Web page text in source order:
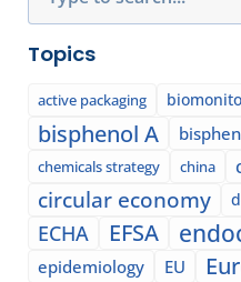
Topics
active packaging
bisphenol A
chemicals strategy china
circular economy
ECHA EFSA
epidemiology EU